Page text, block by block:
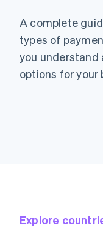
A complete
types of
you understand
options for your
Explore